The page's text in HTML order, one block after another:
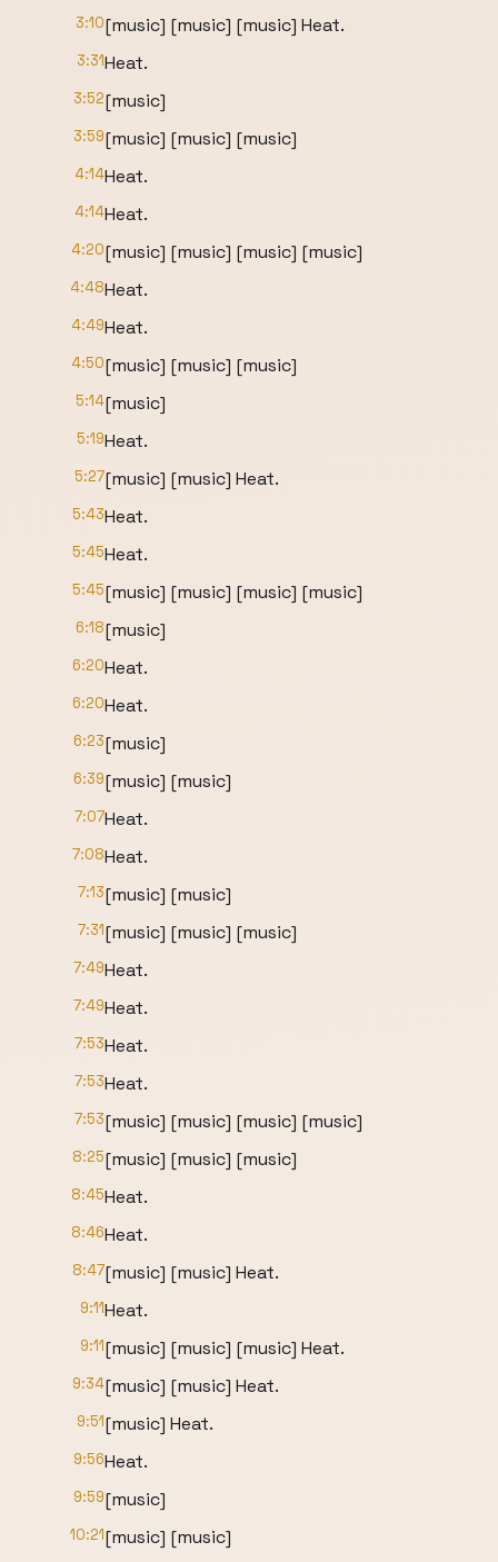
3:10[music] [music] [music] Heat.
3:31Heat.
3:52[music]
3:59[music] [music] [music]
4:14Heat.
4:14Heat.
4:20[music] [music] [music] [music]
4:48Heat.
4:49Heat.
4:50[music] [music] [music]
5:14[music]
5:19Heat.
5:27[music] [music] Heat.
5:43Heat.
5:45Heat.
5:45[music] [music] [music] [music]
6:18[music]
6:20Heat.
6:20Heat.
6:23[music]
6:39[music] [music]
7:07Heat.
7:08Heat.
7:13[music] [music]
7:31[music] [music] [music]
7:49Heat.
7:49Heat.
7:53Heat.
7:53Heat.
7:53[music] [music] [music] [music]
8:25[music] [music] [music]
8:45Heat.
8:46Heat.
8:47[music] [music] Heat.
9:11Heat.
9:11[music] [music] [music] Heat.
9:34[music] [music] Heat.
9:51[music] Heat.
9:56Heat.
9:59[music]
10:21[music] [music]